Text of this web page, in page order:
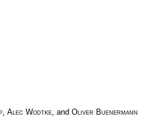
Alec Wodtke , and Oliver Buenermann